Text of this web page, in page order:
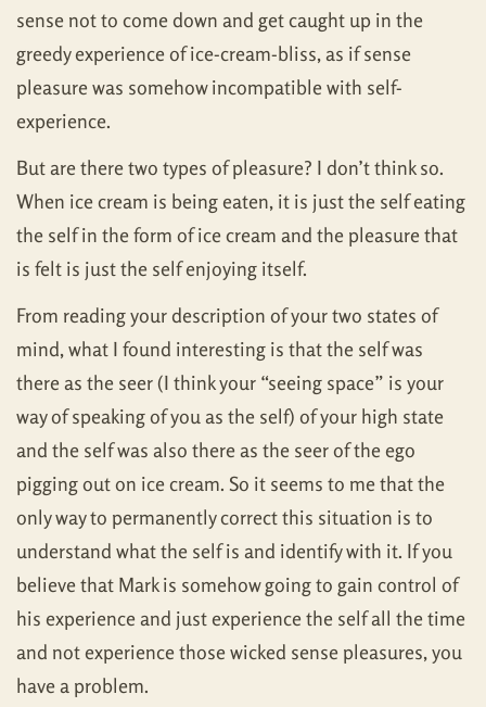
sense not to come down and get caught up in the
greedy experience of ice-cream-bliss, as if sense
pleasure was somehow incompatible with self-
experience.
But are there two types of pleasure? I don’t think so.
When ice cream is being eaten, it is just the self eating
the self in the form of ice cream and the pleasure that
is felt is just the self enjoying itself.
From reading your description of your two states of
mind, what I found interesting is that the self was
there as the seer (I think your “seeing space” is your
way of speaking of you as the self) of your high state
and the self was also there as the seer of the ego
pigging out on ice cream. So it seems to me that the
only way to permanently correct this situation is to
understand what the self is and identify with it. If you
believe that Mark is somehow going to gain control of
his experience and just experience the self all the time
and not experience those wicked sense pleasures, you
have a problem.